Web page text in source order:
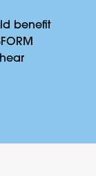
benefit